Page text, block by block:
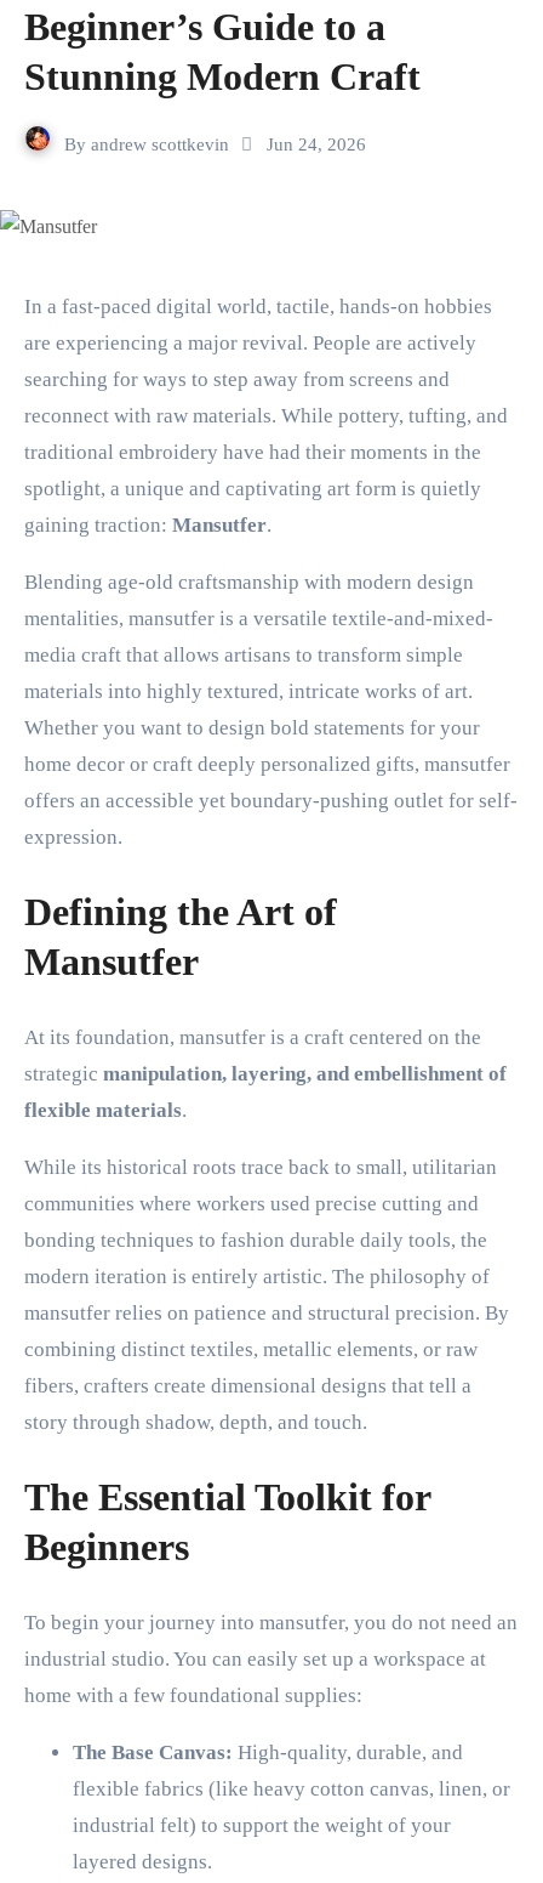
Beginner’s Guide to a
Stunning Modern Craft
By andrew scottkevin Jun 24, 2026
In a fast-paced digital world, tactile, hands-on hobbies
are experiencing a major revival. People are actively
searching for ways to step away from screens and
reconnect with raw materials. While pottery, tufting, and
traditional embroidery have had their moments in the
spotlight, a unique and captivating art form is quietly
gaining traction: Mansutfer.
Blending age-old craftsmanship with modern design
mentalities, mansutfer is a versatile textile-and-mixed-
media craft that allows artisans to transform simple
materials into highly textured, intricate works of art.
Whether you want to design bold statements for your
home decor or craft deeply personalized gifts, mansutfer
offers an accessible yet boundary-pushing outlet for self-
expression.
Defining the Art of
Mansutfer
At its foundation, mansutfer is a craft centered on the
strategic manipulation, layering, and embellishment of
flexible materials.
While its historical roots trace back to small, utilitarian
communities where workers used precise cutting and
bonding techniques to fashion durable daily tools, the
modern iteration is entirely artistic. The philosophy of
mansutfer relies on patience and structural precision. By
combining distinct textiles, metallic elements, or raw
fibers, crafters create dimensional designs that tell a
story through shadow, depth, and touch.
The Essential Toolkit for
Beginners
To begin your journey into mansutfer, you do not need an
industrial studio. You can easily set up a workspace at
home with a few foundational supplies:
The Base Canvas: High-quality, durable, and
flexible fabrics (like heavy cotton canvas, linen, or
industrial felt) to support the weight of your
layered designs.